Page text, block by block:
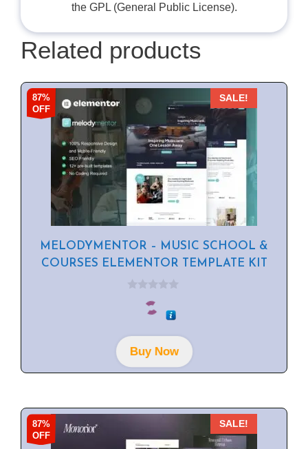
the GPL (General Public License).
Related products
87%
OFF
SALE!
MELODYMENTOR – MUSIC SCHOOL &
COURSES ELEMENTOR TEMPLATE KIT
o
f
5Buy Now
87%
OFF
SALE!